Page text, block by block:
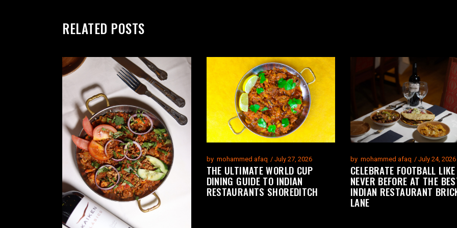
RELATED POSTS
by mohammed afaq July 27, 2026
THE ULTIMATE WORLD CUP
DINING GUIDE TO INDIAN
RESTAURANTS SHOREDITCH
by mohammed afaq July 24, 2026
CELEBRATE FOOTBALL LIKE
NEVER BEFORE AT THE
INDIAN RESTAURANT
LANE